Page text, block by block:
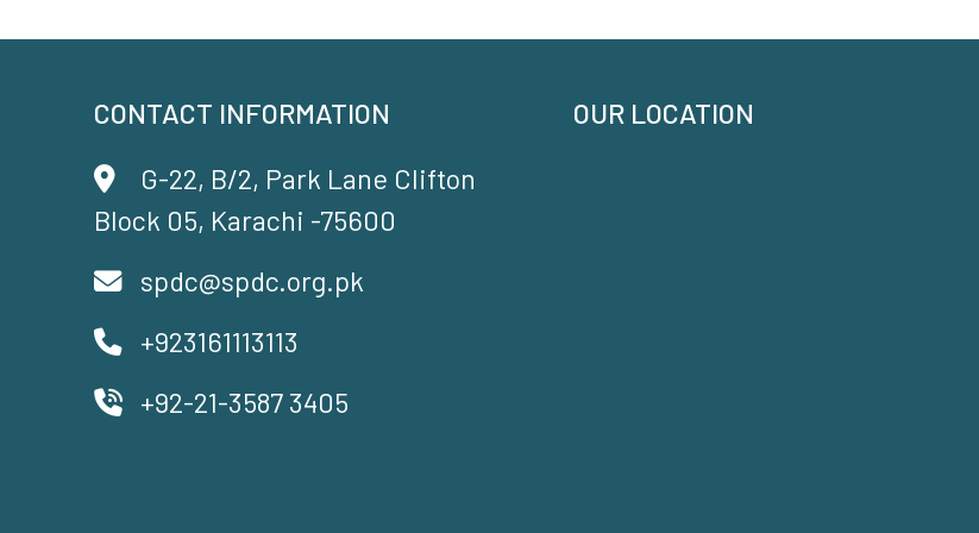
CONTACT INFORMATION
G-22, B/2, Park Lane Clifton
Block 05, Karachi -75600
spdc@spdc.org.pk
+923161113113
+92-21-3587 3405
OUR LOCATION